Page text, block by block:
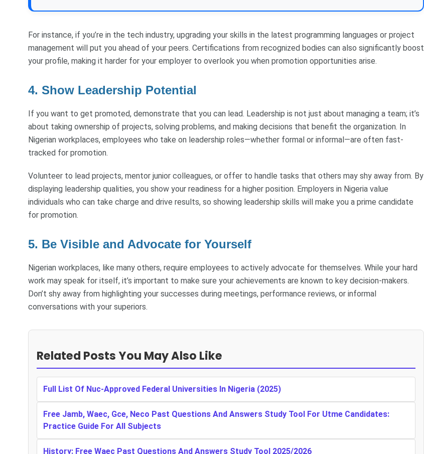
For instance, if you’re in the tech industry, upgrading your skills in the latest programming languages or project
management will put you ahead of your peers. Certifications from recognized bodies can also significantly boost
your profile, making it harder for your employer to overlook you when promotion opportunities arise.
4. Show Leadership Potential
If you want to get promoted, demonstrate that you can lead. Leadership is not just about managing a team; it’s
about taking ownership of projects, solving problems, and making decisions that benefit the organization. In
Nigerian workplaces, employees who take on leadership roles—whether formal or informal—are often fast-
tracked for promotion.
Volunteer to lead projects, mentor junior colleagues, or offer to handle tasks that others may shy away from. By
displaying leadership qualities, you show your readiness for a higher position. Employers in Nigeria value
individuals who can take charge and drive results, so showing leadership skills will make you a prime candidate
for promotion.
5. Be Visible and Advocate for Yourself
Nigerian workplaces, like many others, require employees to actively advocate for themselves. While your hard
work may speak for itself, it’s important to make sure your achievements are known to key decision-makers.
Don’t shy away from highlighting your successes during meetings, performance reviews, or informal
conversations with your superiors.
Related Posts You May Also Like
Full List Of Nuc-Approved Federal Universities In Nigeria (2025)
Free Jamb, Waec, Gce, Neco Past Questions And Answers Study Tool For Utme Candidates:
Practice Guide For All Subjects
History: Free Waec Past Questions And Answers Study Tool 2025/2026